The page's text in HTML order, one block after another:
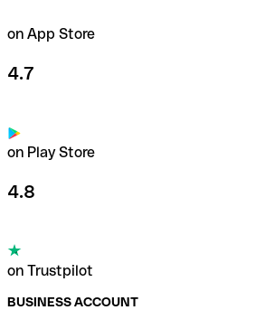
on App Store
4.7
on Play Store
4.8
on Trustpilot
BUSINESS ACCOUNT